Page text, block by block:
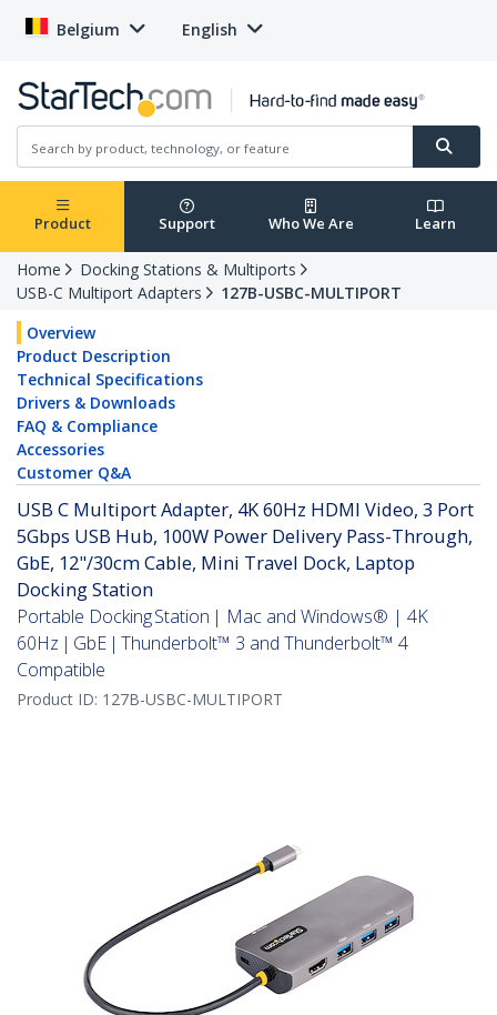
Belgium English
Product Support Who We Are Learn
Home
Docking Stations & Multiports
USB-C Multiport Adapters
127B-USBC-MULTIPORT
Overview
Product Description
Technical Specifications
Drivers & Downloads
FAQ & Compliance
Accessories
Customer Q&A
USB C Multiport Adapter, 4K 60Hz HDMI Video, 3 Port
5Gbps USB Hub, 100W Power Delivery Pass-Through,
GbE, 12"/30cm Cable, Mini Travel Dock, Laptop
Docking Station
Portable Docking Station | Mac and Windows® | 4K
60Hz | GbE | Thunderbolt™ 3 and Thunderbolt™ 4
Compatible
Product ID: 127B-USBC-MULTIPORT